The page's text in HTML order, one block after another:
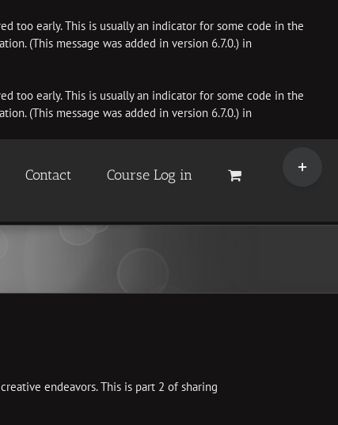
too early. This is usually an indicator for some code in the
(This message was added in version 6.7.0.) in
too early. This is usually an indicator for some code in the
(This message was added in version 6.7.0.) in
Contact Course Log in
endeavors. This is part 2 of sharing
Sliding